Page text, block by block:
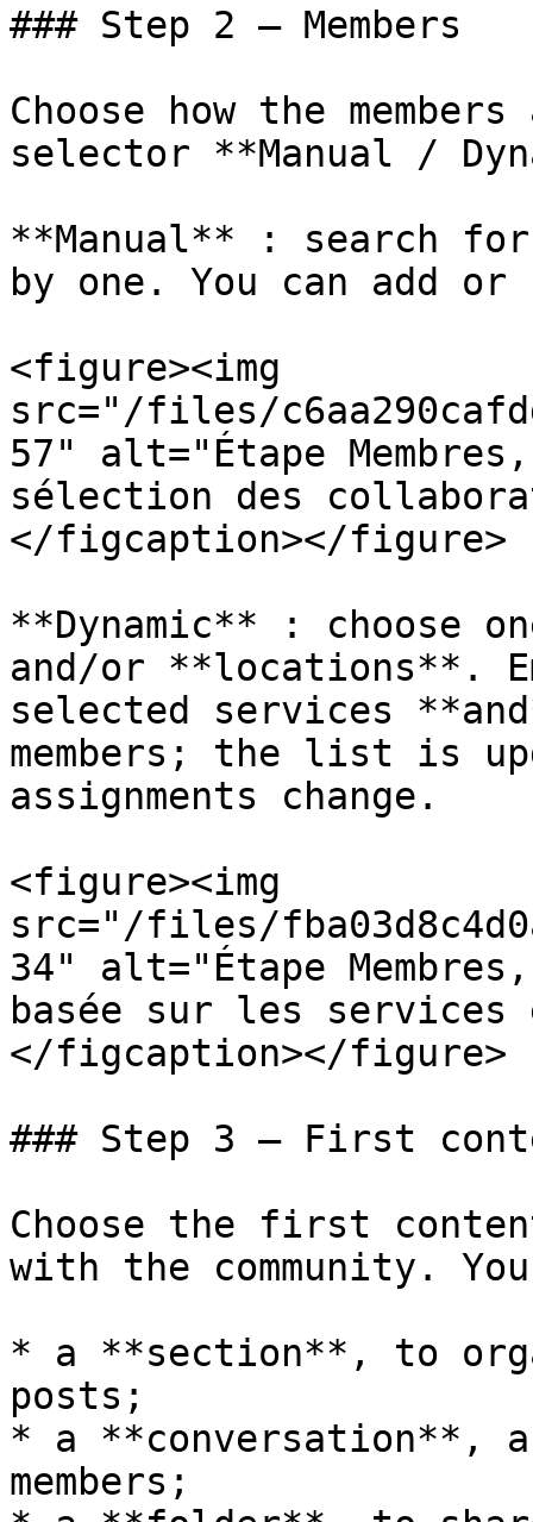
### Step 2 — Members
Choose how the
selector **Manual /
**Manual** : search for
by one. You can add
<figure><img
src="/files/
57" alt="Étape
sélection des
</figcaption></figure>
**Dynamic** : choose
and/or **locations**.
selected services
members; the list is
assignments change.
<figure><img
src="/files/
34" alt="Étape
basée sur les
</figcaption></figure>
### Step 3 — First
Choose the first
with the community.
* a **section**, to
posts;
* a **conversation**,
members;